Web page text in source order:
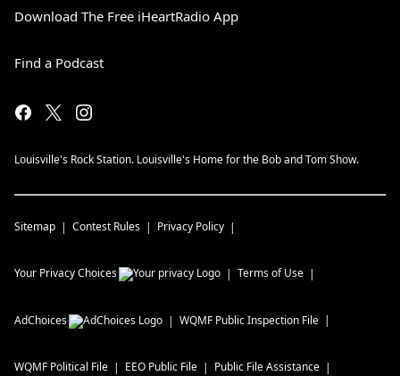
Download The Free iHeartRadio App
Find a Podcast
Louisville's Rock Station. Louisville's Home for the Bob and Tom Show.
Sitemap Contest Rules Privacy Policy
Your Privacy Choices Terms of Use
AdChoices WQMF Public Inspection File
WQMF Political File EEO Public File Public File Assistance